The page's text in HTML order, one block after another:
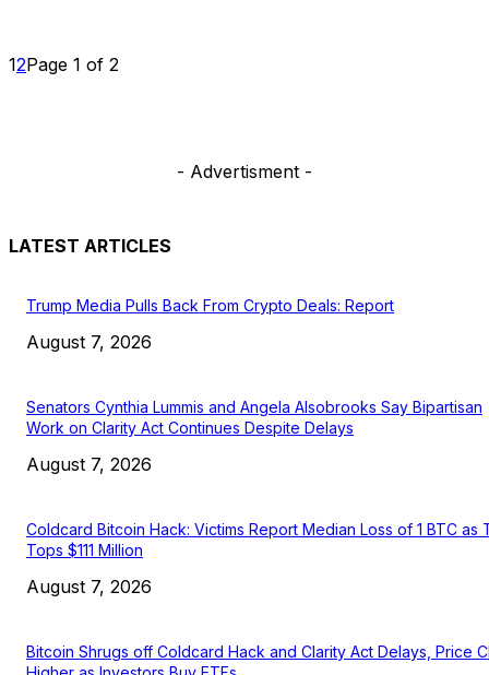
12Page 1 of 2
- Advertisment -
LATEST ARTICLES
Trump Media Pulls Back From Crypto Deals: Report
August 7, 2026
Senators Cynthia Lummis and Angela Alsobrooks Say Bipartisan
Work on Clarity Act Continues Despite Delays
August 7, 2026
Coldcard Bitcoin Hack: Victims Report Median Loss of 1 BTC as
Tops $111 Million
August 7, 2026
Bitcoin Shrugs off Coldcard Hack and Clarity Act Delays, Price